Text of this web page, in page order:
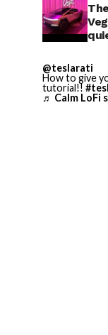
@teslarati
How to give
tutorial!!
♬ Calm LoFi